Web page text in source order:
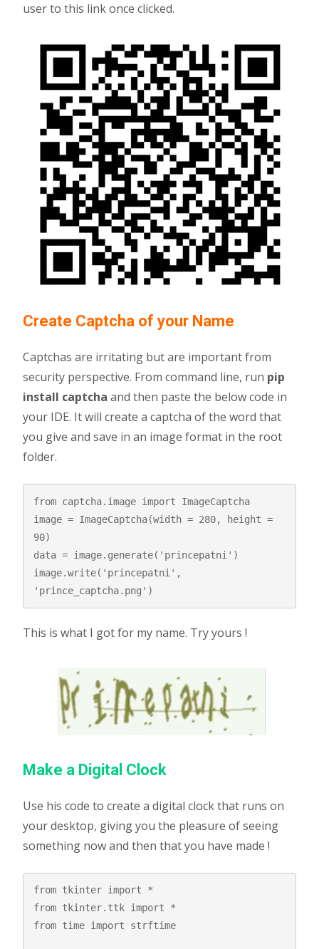
user to this link once clicked.
Create Captcha of your Name
Captchas are irritating but are important from
security perspective. From command line, run pip
install captcha and then paste the below code in
your IDE. It will create a captcha of the word that
you give and save in an image format in the root
folder.
from captcha.image import ImageCaptcha
image = ImageCaptcha(width = 280, height =
90)
data = image.generate('princepatni')
image.write('princepatni',
'prince_captcha.png')
This is what I got for my name. Try yours !
Make a Digital Clock
Use his code to create a digital clock that runs on
your desktop, giving you the pleasure of seeing
something now and then that you have made !
from tkinter import *
from tkinter.ttk import *
from time import strftime